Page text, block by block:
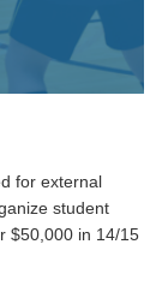
for external
student
$50,000 in 14/15